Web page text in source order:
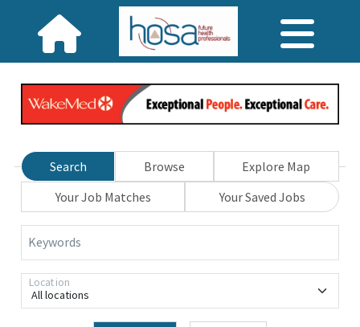
Search Browse
Explore Map
Your Job Matches
Your Saved Jobs
Keywords
All locations
Location